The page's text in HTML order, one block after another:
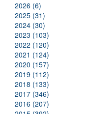
2026 (6)
2025 (31)
2024 (30)
2023 (103)
2022 (120)
2021 (124)
2020 (157)
2019 (112)
2018 (133)
2017 (346)
2016 (207)